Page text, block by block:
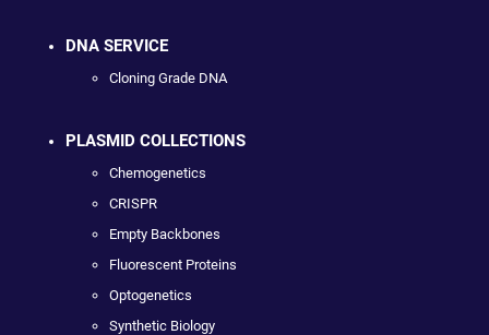
DNA SERVICE
Cloning Grade DNA
PLASMID COLLECTIONS
Chemogenetics
CRISPR
Empty Backbones
Fluorescent Proteins
Optogenetics
Synthetic Biology